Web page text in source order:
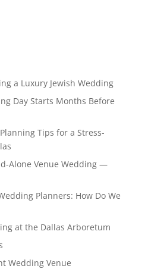
a Luxury Jewish Wedding
Day Starts Months Before
Tips for a Stress-
Alone Venue Wedding —
Planners: How Do We
at the Dallas Arboretum
Wedding Venue